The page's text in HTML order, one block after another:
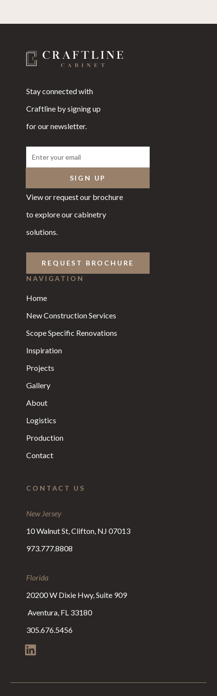
Stay connected with
Craftline by signing up
for our newsletter.
View or request our brochure
to explore our cabinetry
solutions.
REQUEST BROCHURE
NAVIGATION
Home
New Construction Services
Scope Specific Renovations
Inspiration
Projects
Gallery
About
Logistics
Production
Contact
CONTACT US
New Jersey
10 Walnut St, Clifton, NJ 07013
973.777.8808
Florida
20200 W Dixie Hwy, Suite 909
Aventura, FL 33180
305.676.5456